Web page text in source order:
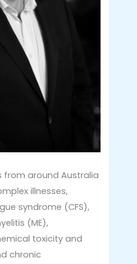
from around Australia
illnesses,
syndrome (CFS),
(ME),
toxicity and
chronic